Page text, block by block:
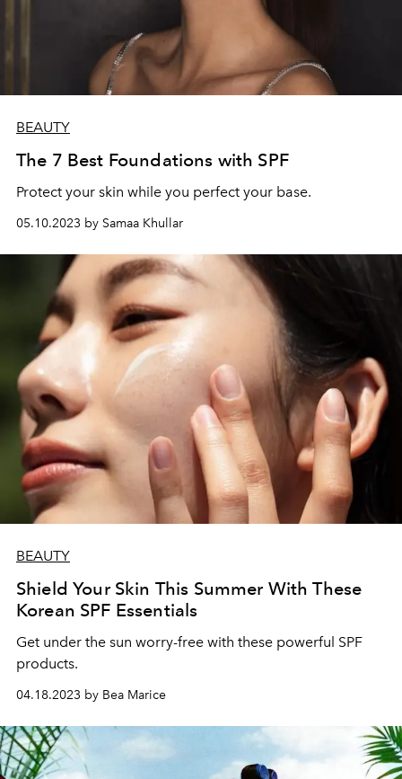
BEAUTY
The 7 Best Foundations with SPF
Protect your skin while you perfect your base.
05.10.2023 by Samaa Khullar
BEAUTY
Shield Your Skin This Summer With These
Korean SPF Essentials
Get under the sun worry-free with these powerful SPF
products.
04.18.2023 by Bea Marice